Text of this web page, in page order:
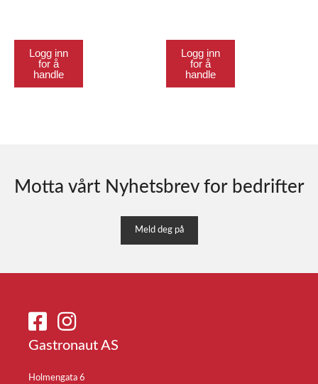
Logg inn
for å
handle
Logg inn
for å
handle
Motta vårt Nyhetsbrev for bedrifter
Meld deg på
Gastronaut AS
Holmengata 6